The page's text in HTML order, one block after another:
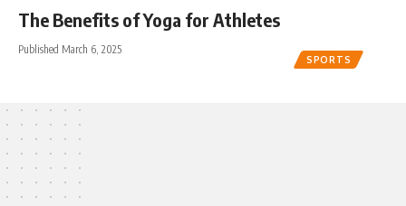
SPORTS
The Benefits of Yoga for Athletes
Published March 6, 2025